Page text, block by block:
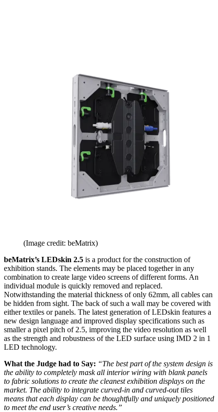
(Image credit: beMatrix)
beMatrix’s LEDskin 2.5 is a product for the construction of
exhibition stands. The elements may be placed together in any
combination to create large video screens of different forms. An
individual module is quickly removed and replaced.
Notwithstanding the material thickness of only 62mm, all cables can
be hidden from sight. The back of such a wall may be covered with
either textiles or panels. The latest generation of LEDskin features a
new design language and improved display specifications such as
smaller a pixel pitch of 2.5, improving the video resolution as well
as the strength and robustness of the LED surface using IMD 2 in 1
LED technology.
What the Judge had to Say: “The best part of the system design is
the ability to completely mask all interior wiring with blank panels
to fabric solutions to create the cleanest exhibition displays on the
market. The ability to integrate curved-in and curved-out tiles
means that each display can be thoughtfully and uniquely positioned
to meet the end user’s creative needs.”